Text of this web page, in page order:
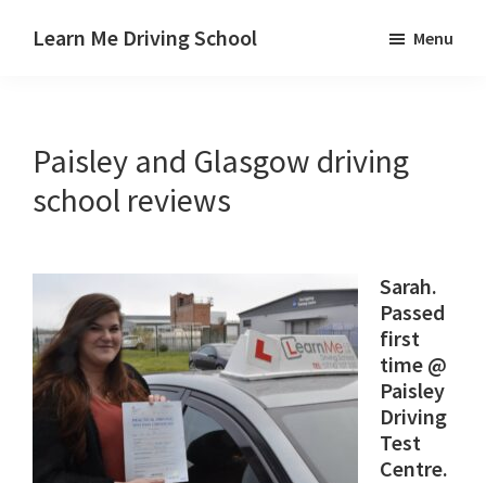
Learn Me Driving School
Linwood
and
Menu
Paisley and Glasgow driving
school reviews
Sarah.
Passed
first
time @
Paisley
Driving
Test
Centre.